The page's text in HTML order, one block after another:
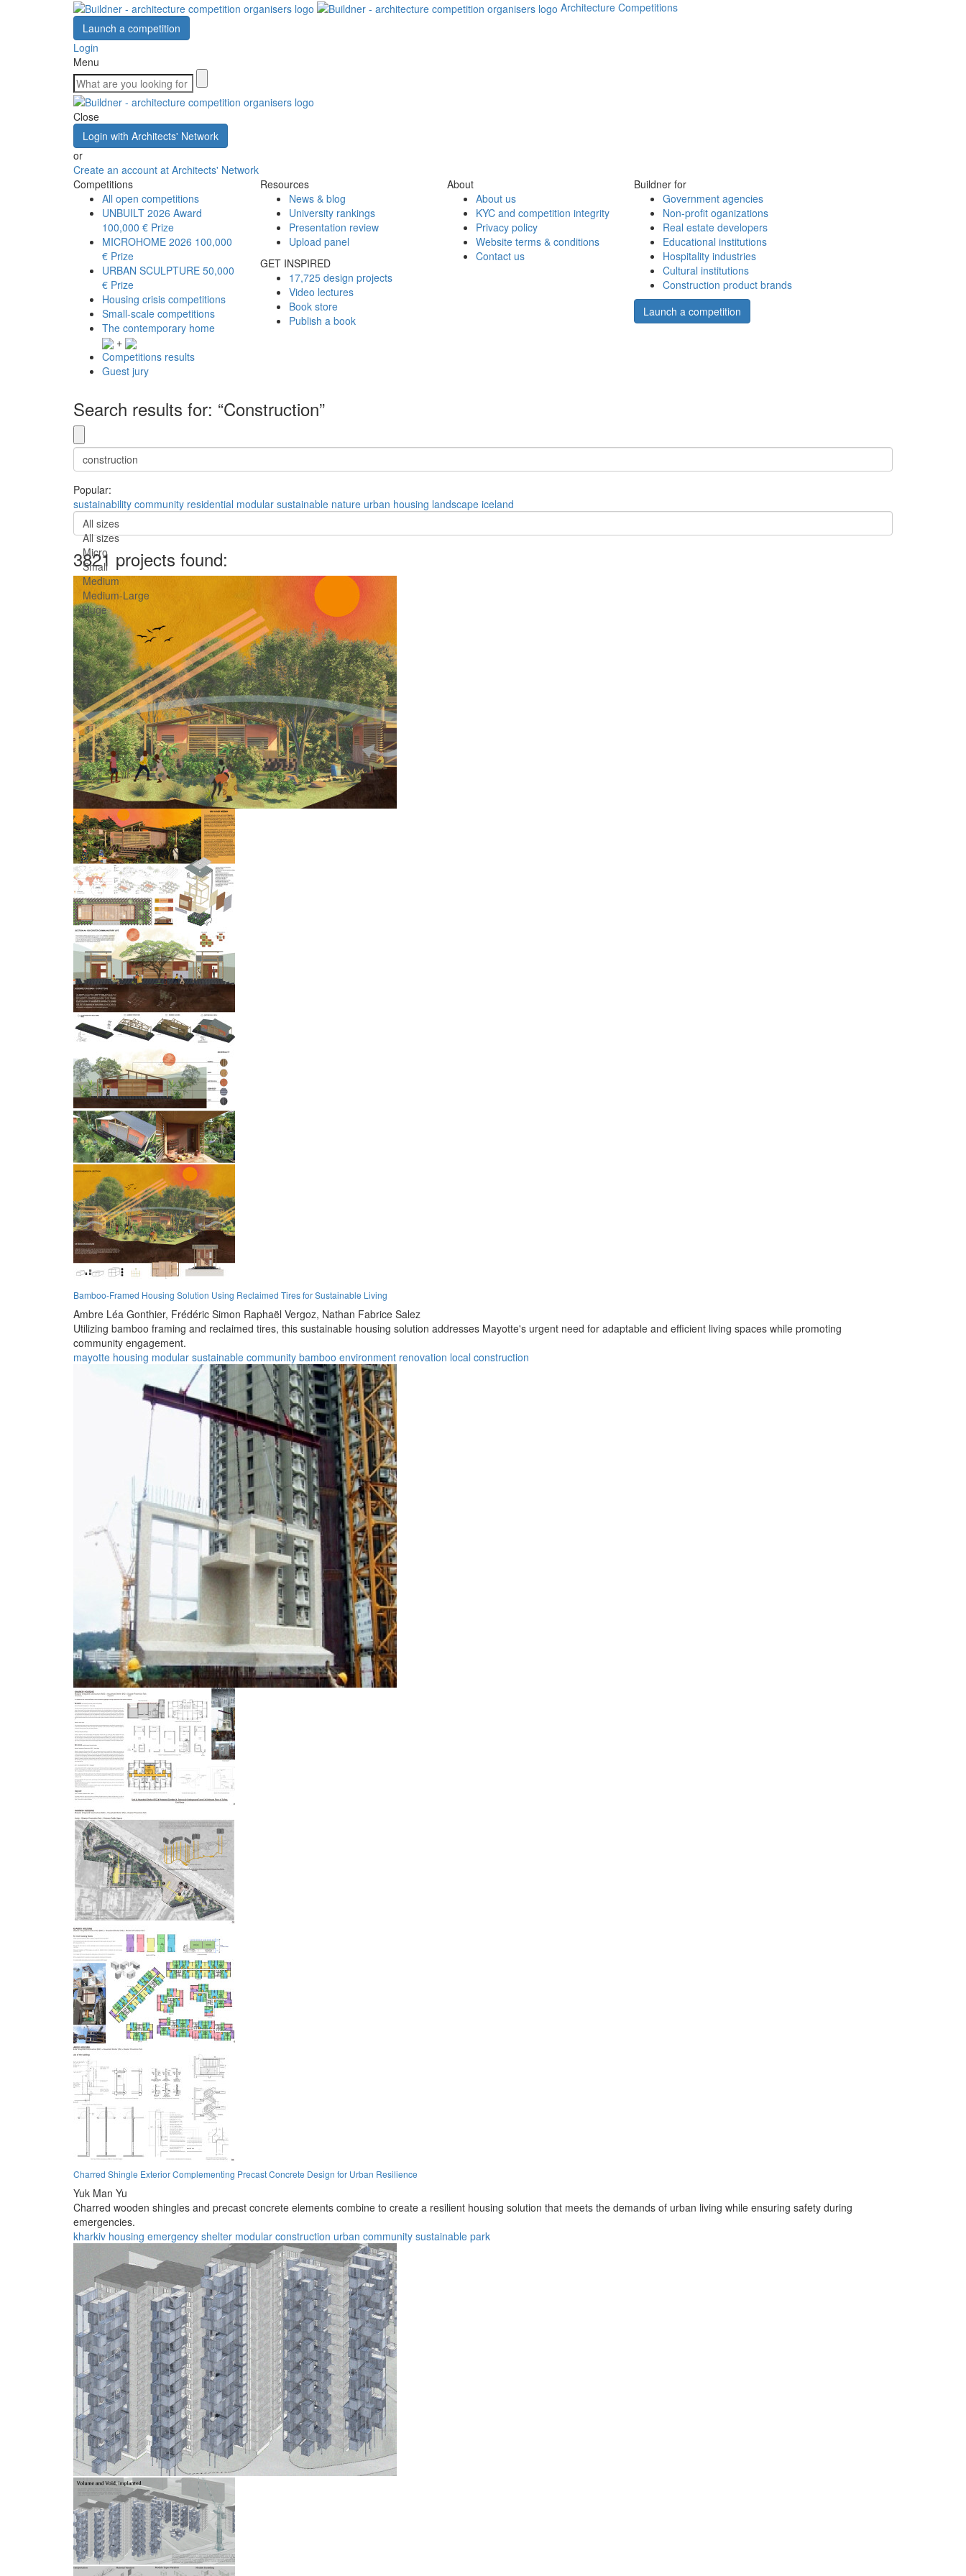
Architecture Competitions
Launch a competition
Login
Menu
Close
Login with Architects' Network
or
Create an account at Architects' Network
Competitions
All open competitions
UNBUILT 2026 Award
100,000 € Prize
MICROHOME 2026 100,000
€ Prize
URBAN SCULPTURE 50,000
€ Prize
Housing crisis competitions
Small-scale competitions
The contemporary home
+
Competitions results
Guest jury
Resources
News & blog
University rankings
Presentation review
Upload panel
GET INSPIRED
17,725 design projects
Video lectures
Book store
Publish a book
About
About us
KYC and competition integrity
Privacy policy
Website terms & conditions
Contact us
Buildner for
Government agencies
Non-profit oganizations
Real estate developers
Educational institutions
Hospitality industries
Cultural institutions
Construction product brands
Launch a competition
Search results for: “Construction”
Popular:
sustainability community residential modular sustainable nature urban housing landscape iceland
All sizes
All sizes
Micro
Small
Medium
Medium-Large
Huge
3821 projects found:
Bamboo-Framed Housing Solution Using Reclaimed Tires for Sustainable Living
Ambre Léa Gonthier, Frédéric Simon Raphaël Vergoz, Nathan Fabrice Salez
Utilizing bamboo framing and reclaimed tires, this sustainable housing solution addresses Mayotte's urgent need for adaptable and efficient living spaces while promoting
community engagement.
mayotte housing modular sustainable community bamboo environment renovation local construction
Charred Shingle Exterior Complementing Precast Concrete Design for Urban Resilience
Yuk Man Yu
Charred wooden shingles and precast concrete elements combine to create a resilient housing solution that meets the demands of urban living while ensuring safety during
emergencies.
kharkiv housing emergency shelter modular construction urban community sustainable park